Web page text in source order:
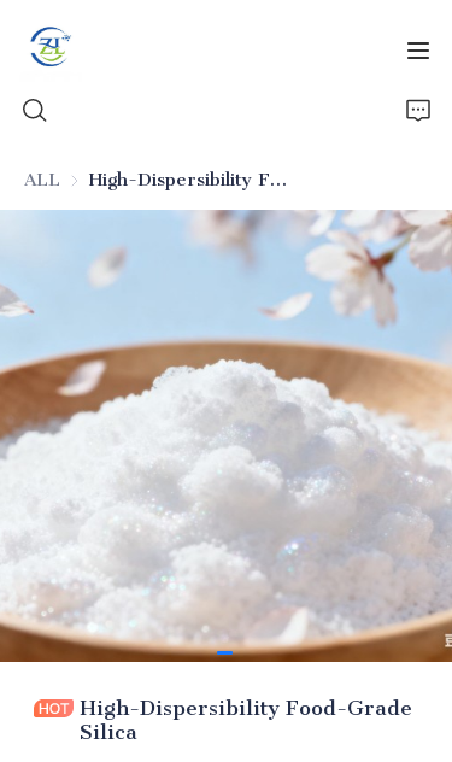
ALL High-Dispersibility Food-Grade Silica
High-Dispersibility Food-Grade
Silica
Home
Products
All Silica